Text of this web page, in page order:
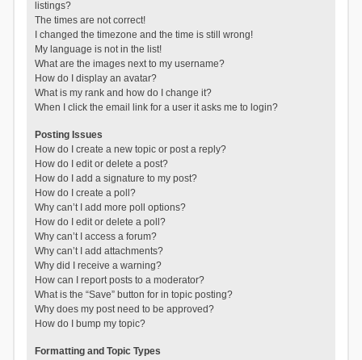
listings?
The times are not correct!
I changed the timezone and the time is still wrong!
My language is not in the list!
What are the images next to my username?
How do I display an avatar?
What is my rank and how do I change it?
When I click the email link for a user it asks me to login?
Posting Issues
How do I create a new topic or post a reply?
How do I edit or delete a post?
How do I add a signature to my post?
How do I create a poll?
Why can’t I add more poll options?
How do I edit or delete a poll?
Why can’t I access a forum?
Why can’t I add attachments?
Why did I receive a warning?
How can I report posts to a moderator?
What is the “Save” button for in topic posting?
Why does my post need to be approved?
How do I bump my topic?
Formatting and Topic Types